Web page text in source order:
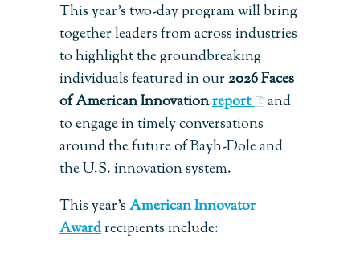
This year’s two-day program will bring
together leaders from across industries
to highlight the groundbreaking
individuals featured in our2026 Faces
of American Innovationreport
and
to engage in timely conversations
around the future of Bayh-Dole and
the U.S. innovation system.
This year’sAmerican Innovator
Awardrecipients include: